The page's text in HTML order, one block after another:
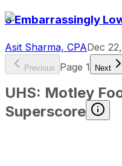
3 Embarrassingly
Asit Sharma, CPADec
Previous Page 1 Next
UHS: Motley
Superscore